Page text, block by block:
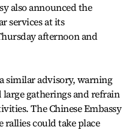
also announced the
services at its
afternoon and
similar advisory, warning
gatherings and refrain
The Chinese Embassy
rallies could take place